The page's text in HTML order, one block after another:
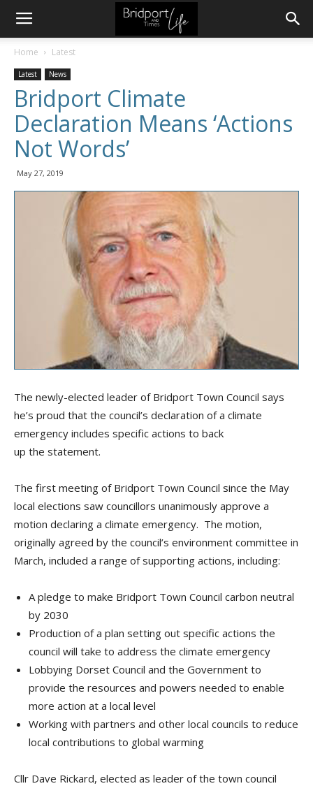
Home Latest
Latest News
Bridport Climate
Declaration Means ‘Actions
Not Words’
May 27, 2019
The newly-elected leader of Bridport Town Council says
he’s proud that the council’s declaration of a climate
emergency includes specific actions to back
up the statement.
The first meeting of Bridport Town Council since the May
local elections saw councillors unanimously approve a
motion declaring a climate emergency. The motion,
originally agreed by the council’s environment committee in
March, included a range of supporting actions, including:
A pledge to make Bridport Town Council carbon neutral
by 2030
Production of a plan setting out specific actions the
council will take to address the climate emergency
Lobbying Dorset Council and the Government to
provide the resources and powers needed to enable
more action at a local level
Working with partners and other local councils to reduce
local contributions to global warming
Cllr Dave Rickard, elected as leader of the town council